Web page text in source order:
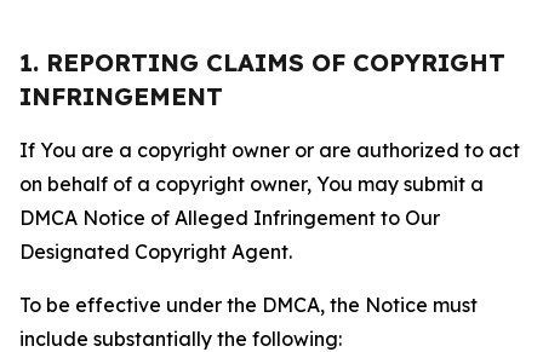
1. REPORTING CLAIMS OF COPYRIGHT
INFRINGEMENT
If You are a copyright owner or are authorized to act
on behalf of a copyright owner, You may submit a
DMCA Notice of Alleged Infringement to Our
Designated Copyright Agent.
To be effective under the DMCA, the Notice must
include substantially the following: